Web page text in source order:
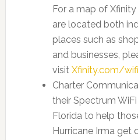
For a map of
are located both
places such as
and businesses,
visit Xfinity.com/wifi
Charter
their Spectrum
Florida to help
Hurricane Irma get